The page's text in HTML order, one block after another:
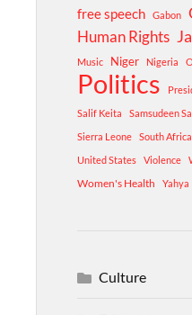
free speech Gabon
Human Rights
Music
Niger Nigeria
Politics
Salif Keita Samsudeen
Sierra Leone
South Africa
United States
Violence
Women's Health
Yahya
Culture